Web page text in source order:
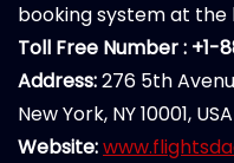
booking system at
Toll Free Number : +1-
Address:276 5th
New York, NY 10001, USA
Website: